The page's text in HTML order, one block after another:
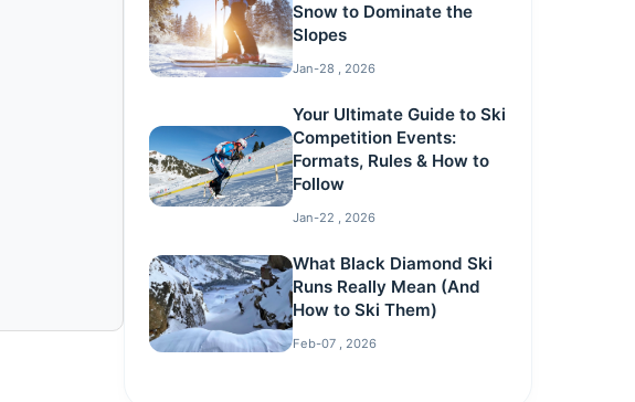
Snow to Dominate the
Slopes
Jan-28 , 2026
Your Ultimate Guide to Ski
Competition Events:
Formats, Rules & How to
Follow
Jan-22 , 2026
What Black Diamond Ski
Runs Really Mean (And
How to Ski Them)
Feb-07 , 2026